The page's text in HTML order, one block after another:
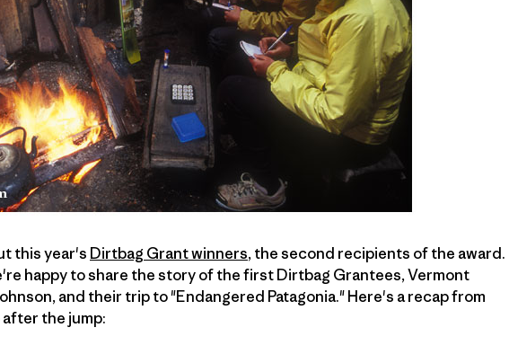
this year's Dirtbag Grant winners, the second recipients of the award.
happy to share the story of the first Dirtbag Grantees, Vermont
and their trip to "Endangered Patagonia." Here's a recap from
after the jump: